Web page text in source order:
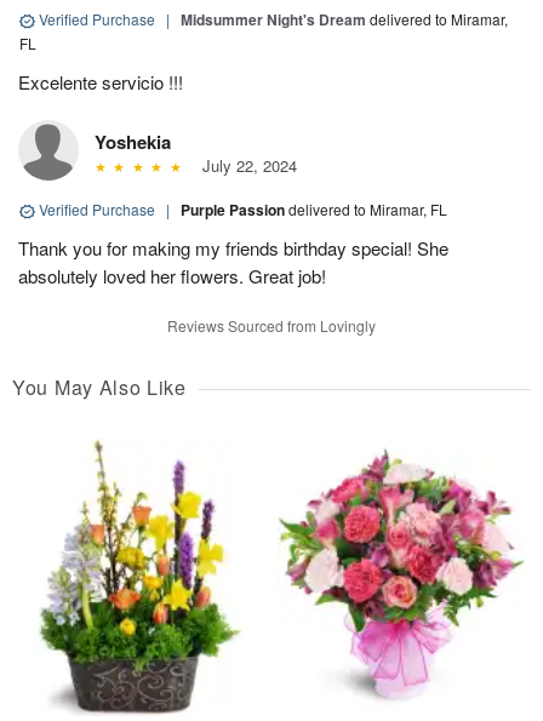
Verified Purchase | Midsummer Night's Dream delivered to Miramar,
FL
Excelente servicio !!!
Yoshekia
July 22, 2024
Verified Purchase | Purple Passiondelivered to Miramar, FL
Thank you for making my friends birthday special! She
absolutely loved her flowers. Great job!
Reviews Sourced from Lovingly
You May Also Like